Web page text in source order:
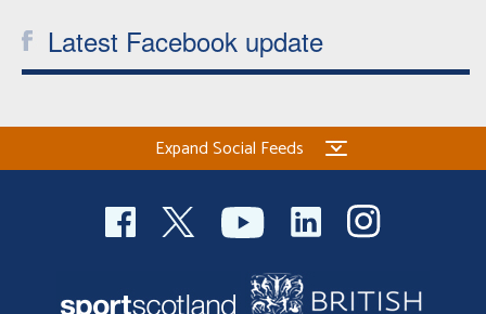
Latest Facebook update
Expand Social Feeds